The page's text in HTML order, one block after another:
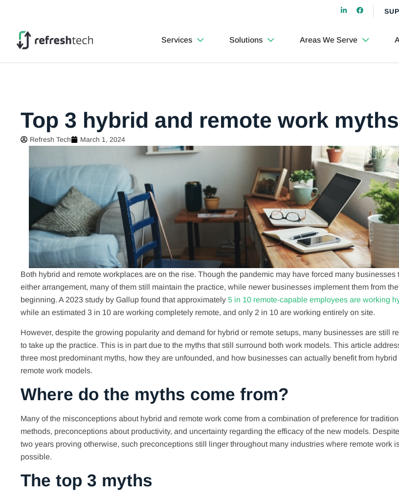
Services Solutions Areas We Serve
Top 3 hybrid and remote work myths
Refresh Tech March 1, 2024
Both hybrid and remote workplaces are on the rise. Though the pandemic may have forced many businesses
either arrangement, many of them still maintain the practice, while newer businesses implement them from the
beginning. A 2023 study by Gallup found that approximately 5 in 10 remote-capable employees are working
while an estimated 3 in 10 are working completely remote, and only 2 in 10 are working entirely on site.
However, despite the growing popularity and demand for hybrid or remote setups, many businesses are still
to take up the practice. This is in part due to the myths that still surround both work models. This article
three most predominant myths, how they are unfounded, and how businesses can actually benefit from hybrid
remote work models.
Where do the myths come from?
Many of the misconceptions about hybrid and remote work come from a combination of preference for
methods, preconceptions about productivity, and uncertainty regarding the efficacy of the new models.
two years proving otherwise, such preconceptions still linger throughout many industries where remote work
possible.
The top 3 myths